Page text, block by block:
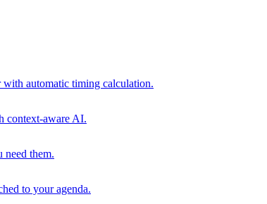
with automatic timing calculation.
context-aware AI.
need them.
to your agenda.